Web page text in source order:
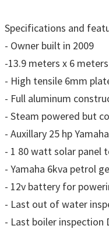
Specifications and
- Owner built in 2009
-13.9 meters x 6 meters
- High tensile 6mm
- Full aluminum
- Steam powered but
- Auxillary 25 hp
- 1 80 watt solar panel
- Yamaha 6kva petrol
- 12v battery for
- Last out of water
- Last boiler inspection